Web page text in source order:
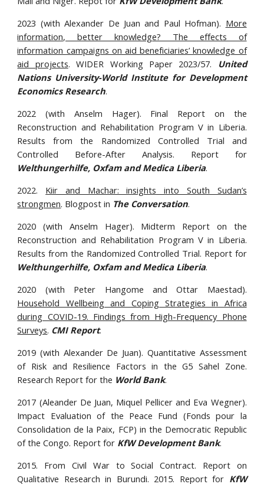
2023 (with Alexander De Juan and Paul Hofman). More
information, better knowledge? The effects of
information campaigns on aid beneficiaries’ knowledge of
aid projects. WIDER Working Paper 2023/57.
United
Nations University-World Institute for Development
Economics Research.
2022 (with Anselm Hager). Final Report on the
Reconstruction and Rehabilitation Program V in Liberia.
Results from the Randomized Controlled Trial and
Controlled Before-After Analysis. Report for
Welthungerhilfe, Oxfam and Medica Liberia.
2022. Kiir and Machar: insights into South Sudan’s
strongmen. Blogpost in The Conversation.
2020 (with Anselm Hager). Midterm Report on the
Reconstruction and Rehabilitation Program V in Liberia.
Results from the Randomized Controlled Trial. Report for
Welthungerhilfe, Oxfam and Medica Liberia.
2020 (with Peter Hangome and Ottar Maestad).
Household Wellbeing and Coping Strategies in Africa
during COVID-19. Findings from High-Frequency Phone
Surveys. CMI Report.
2019 (with Alexander De Juan). Quantitative Assessment
of Risk and Resilience Factors in the G5 Sahel Zone.
Research Report for the World Bank.
2017 (Aleander De Juan, Miquel Pellicer and Eva Wegner).
Impact Evaluation of the Peace Fund (Fonds pour la
Consolidation de la Paix, FCP) in the Democratic Republic
of the Congo. Report for KfW Development Bank.
2015. From Civil War to Social Contract. Report on
Qualitative Research in Burundi. 2015. Report for KfW